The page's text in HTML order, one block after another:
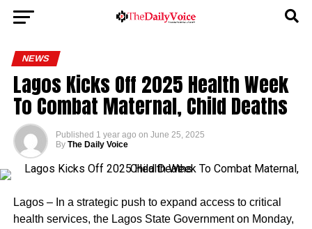
NEWS
Lagos Kicks Off 2025 Health Week
To Combat Maternal, Child Deaths
Published 1 year ago on June 25, 2025
By The Daily Voice
Lagos – In a strategic push to expand access to critical
health services, the Lagos State Government on Monday,